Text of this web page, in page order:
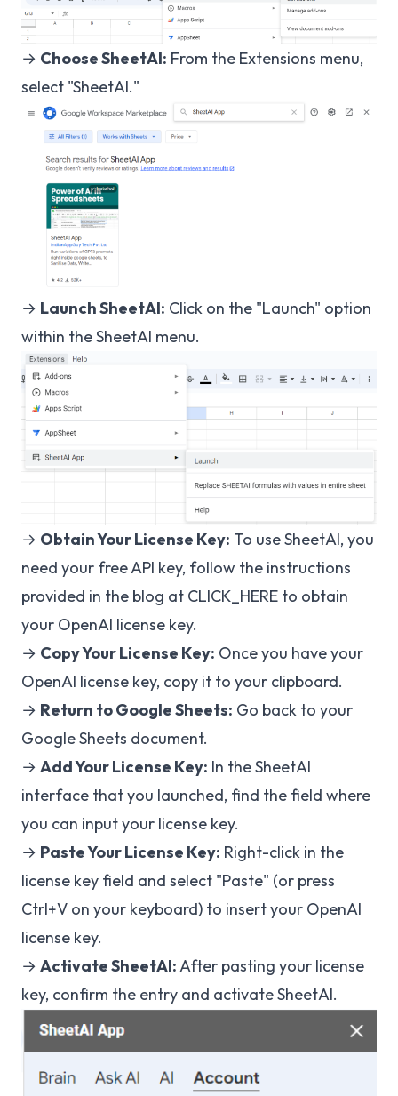
→ Choose SheetAI: From the Extensions menu,
select "SheetAI."
→ Launch SheetAI: Click on the "Launch" option
within the SheetAI menu.
→ Obtain Your License Key: To use SheetAI, you
need your free API key, follow the instructions
provided in the blog at CLICK_HERE to obtain
your OpenAI license key.
→ Copy Your License Key: Once you have your
OpenAI license key, copy it to your clipboard.
→ Return to Google Sheets: Go back to your
Google Sheets document.
→ Add Your License Key: In the SheetAI
interface that you launched, find the field where
you can input your license key.
→ Paste Your License Key: Right-click in the
license key field and select "Paste" (or press
Ctrl+V on your keyboard) to insert your OpenAI
license key.
→ Activate SheetAI:After pasting your license
key, confirm the entry and activate SheetAI.